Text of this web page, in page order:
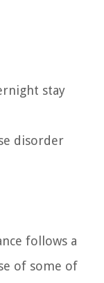
stay
disorder
follows a
of some of